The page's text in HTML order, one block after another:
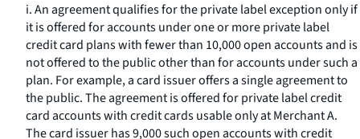
i. An agreement qualifies for the private label exception only if
it is offered for accounts under one or more private label
credit card plans with fewer than 10,000 open accounts and is
not offered to the public other than for accounts under such a
plan. For example, a card issuer offers a single agreement to
the public. The agreement is offered for private label credit
card accounts with credit cards usable only at Merchant A.
The card issuer has 9,000 such open accounts with credit